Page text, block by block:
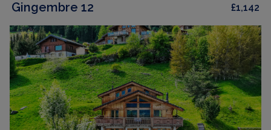
Gingembre 12 £1,142